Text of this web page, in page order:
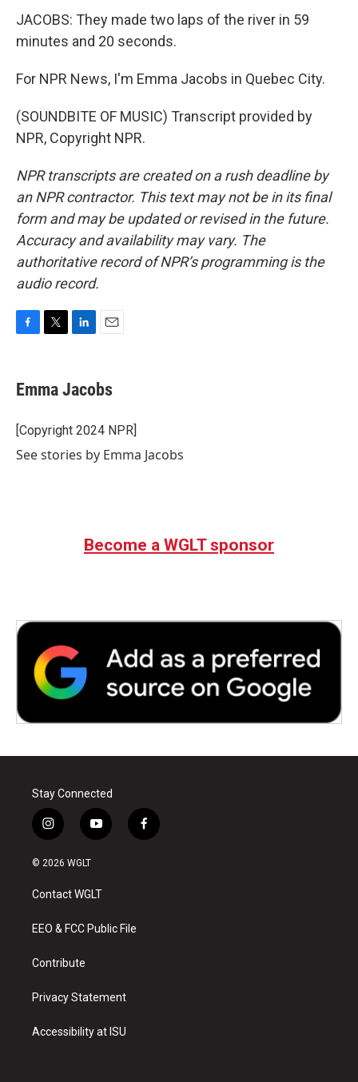
JACOBS: They made two laps of the river in 59
minutes and 20 seconds.
For NPR News, I'm Emma Jacobs in Quebec City.
(SOUNDBITE OF MUSIC) Transcript provided by
NPR, Copyright NPR.
NPR transcripts are created on a rush deadline by
an NPR contractor. This text may not be in its final
form and may be updated or revised in the future.
Accuracy and availability may vary. The
authoritative record of NPR’s programming is the
audio record.
e
b
o
k
t
t
r
k
e
I
i
l
Emma Jacobs
[Copyright 2024 NPR]
See stories by Emma Jacobs
Become a WGLT sponsor
Stay Connected
i
n
s
a
g
a
y
o
u
b
f
a
© 2026 WGLT
Contact WGLT
EEO & FCC Public File
Contribute
Privacy Statement
Accessibility at ISU